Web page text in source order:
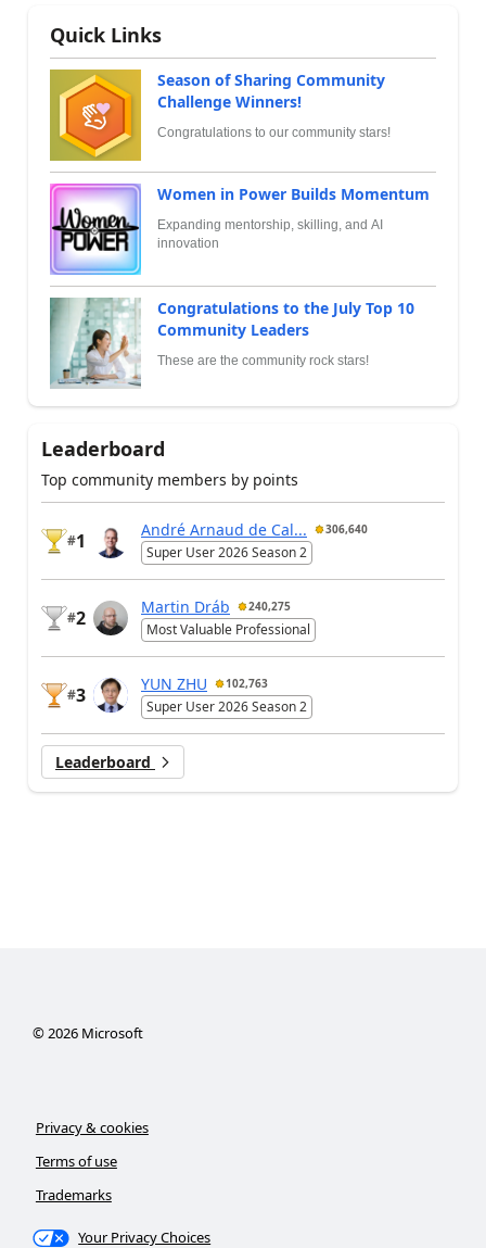
Quick Links
Season of Sharing Community
Challenge Winners!
Congratulations to our community stars!
Women in Power Builds Momentum
Expanding mentorship, skilling, and AI
innovation
Congratulations to the July Top 10
Community Leaders
These are the community rock stars!
Leaderboard
Top community members by points
#1
André Arnaud de Cal... 306,640
Super User 2026 Season 2
#2
Martin Dráb 240,275
Most Valuable Professional
#3
YUN ZHU 102,763
Super User 2026 Season 2
Leaderboard
©2026Microsoft
Privacy & cookies
Terms of use
Trademarks
Your Privacy Choices